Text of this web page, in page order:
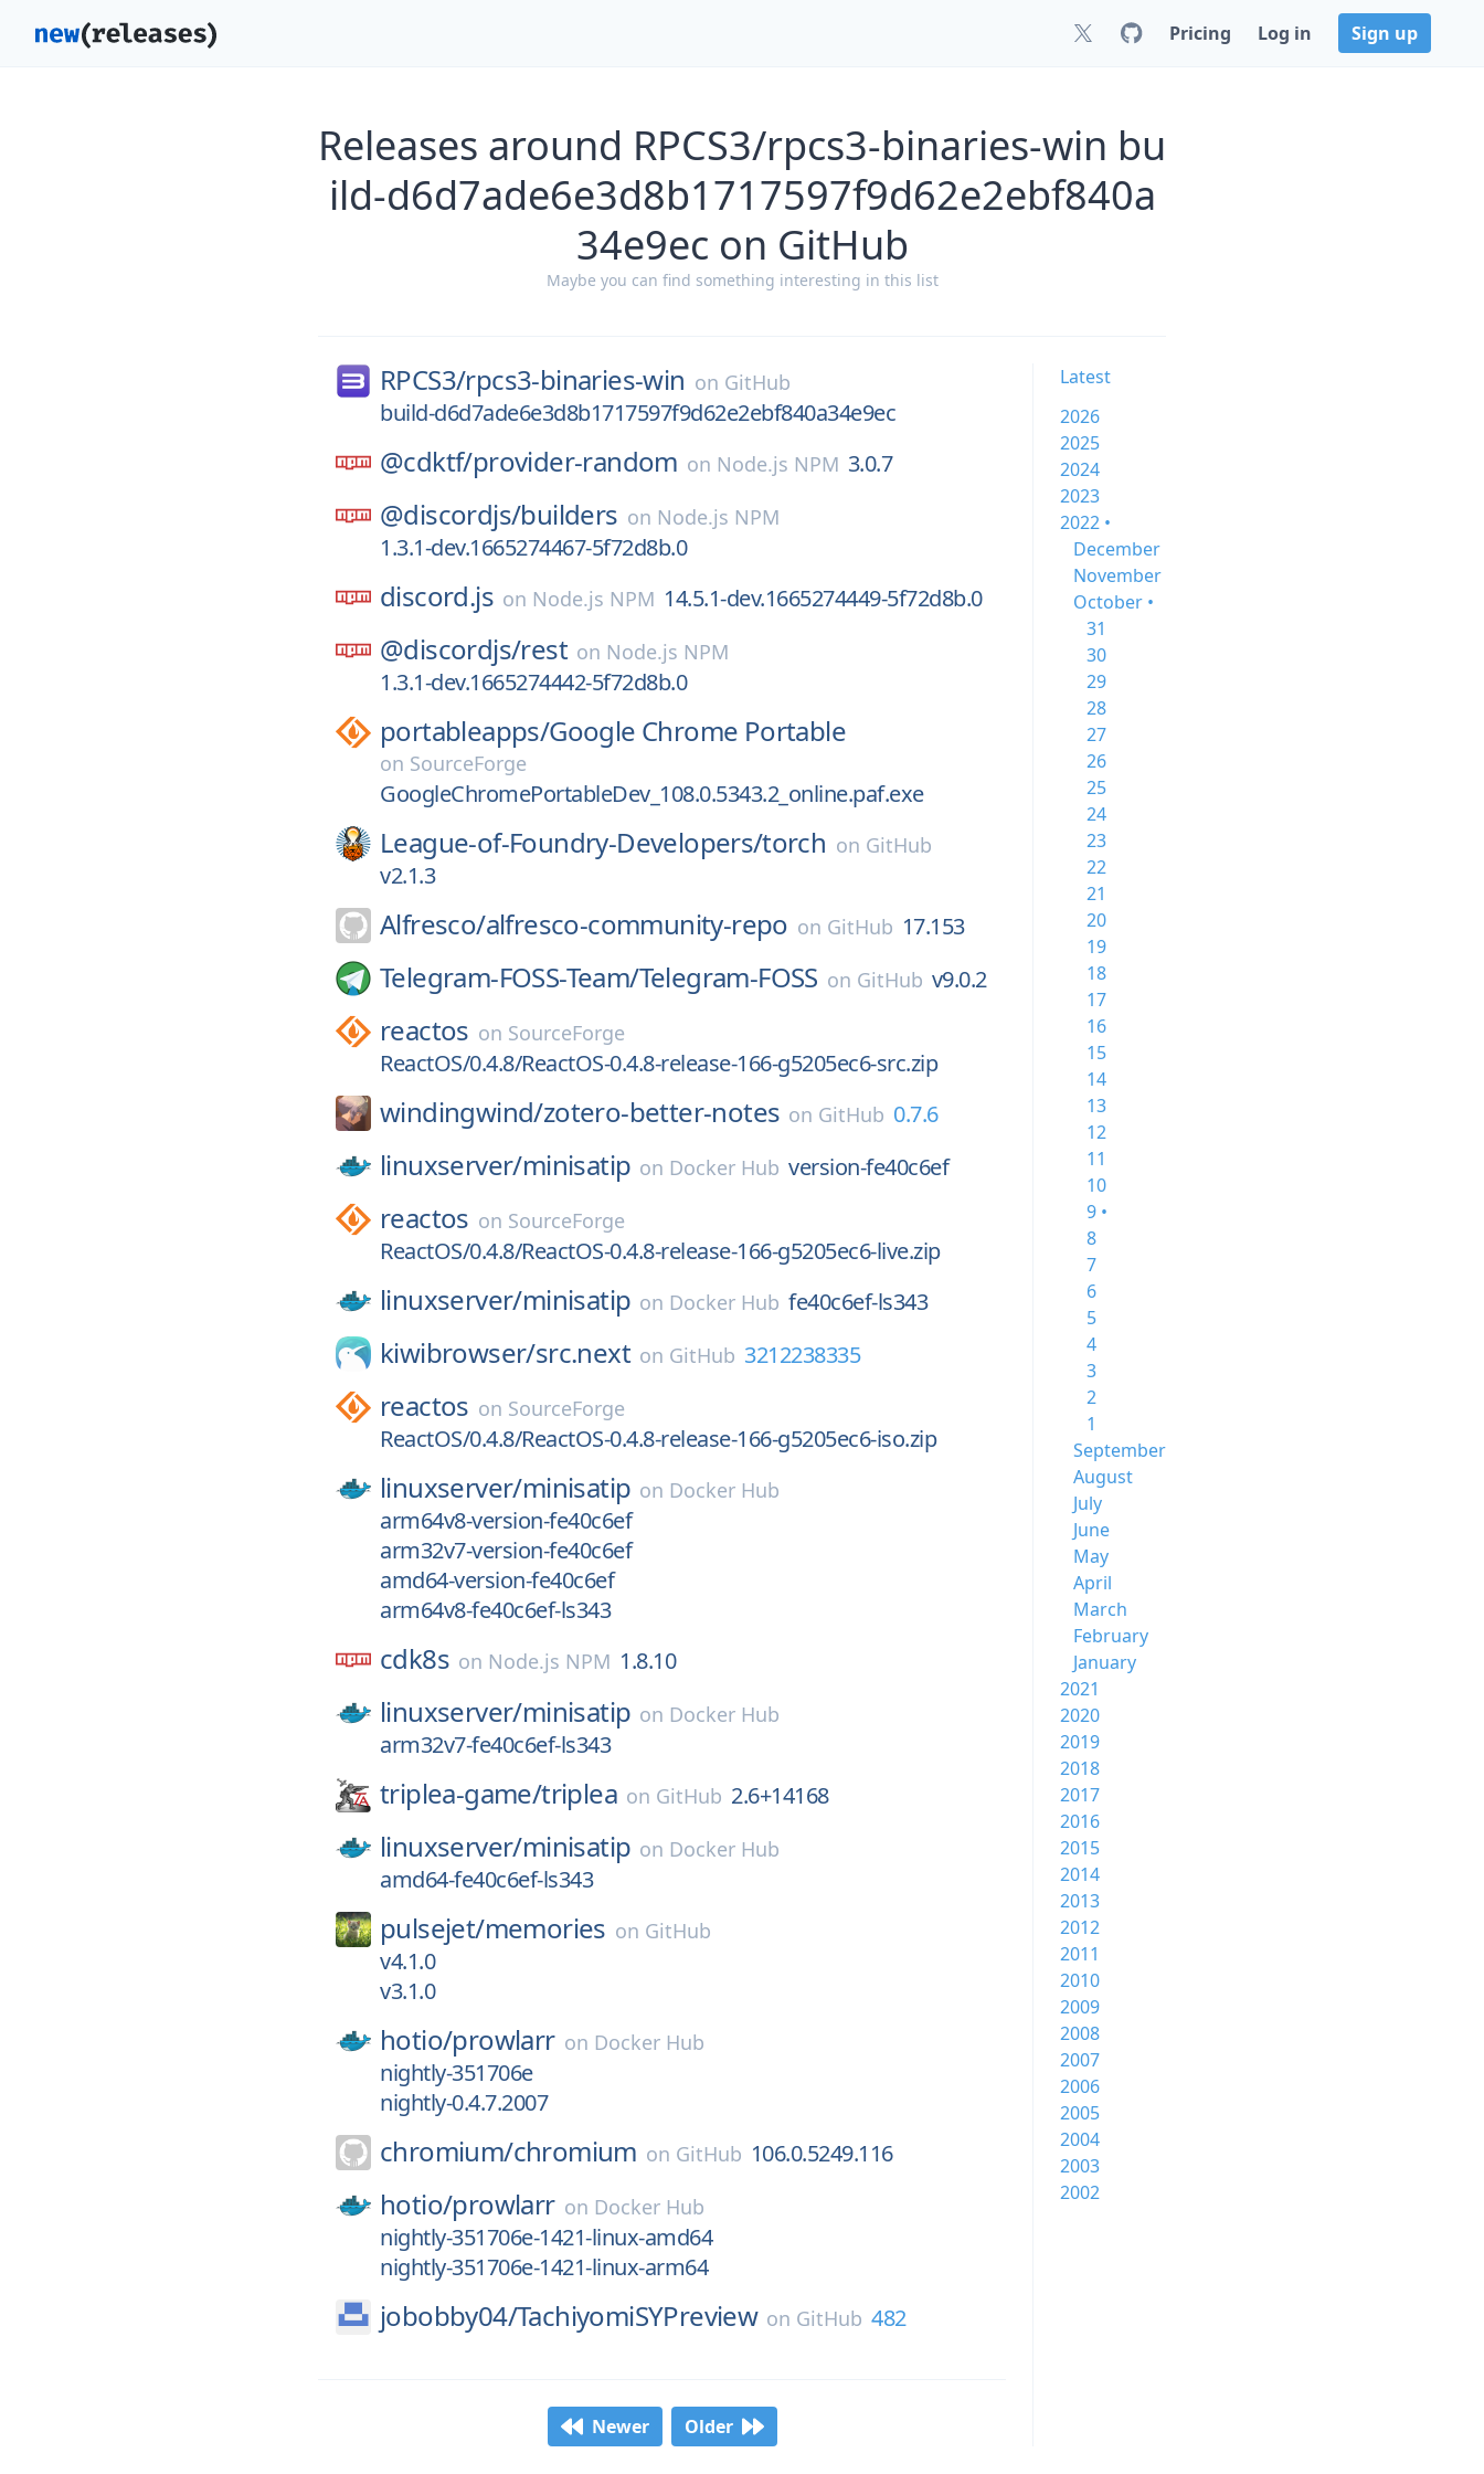
Pricing Log in Sign up
Releases around RPCS3/rpcs3-binaries-win bu
ild-d6d7ade6e3d8b1717597f9d62e2ebf840a
34e9ec on GitHub
Maybe you can find something interesting in this list
RPCS3/rpcs3-binaries-win on GitHub
build-d6d7ade6e3d8b1717597f9d62e2ebf840a34e9ec
@cdktf/provider-random on Node.js NPM 3.0.7
@discordjs/builders on Node.js NPM
1.3.1-dev.1665274467-5f72d8b.0
discord.js on Node.js NPM 14.5.1-dev.1665274449-5f72d8b.0
@discordjs/rest on Node.js NPM
1.3.1-dev.1665274442-5f72d8b.0
portableapps/Google Chrome Portable
on SourceForge
GoogleChromePortableDev_108.0.5343.2_online.paf.exe
League-of-Foundry-Developers/torch on GitHub
v2.1.3
Alfresco/alfresco-community-repo on GitHub 17.153
Telegram-FOSS-Team/Telegram-FOSS on GitHub v9.0.2
reactos on SourceForge
ReactOS/0.4.8/ReactOS-0.4.8-release-166-g5205ec6-src.zip
windingwind/zotero-better-notes on GitHub 0.7.6
linuxserver/minisatip on Docker Hub version-fe40c6ef
reactos on SourceForge
ReactOS/0.4.8/ReactOS-0.4.8-release-166-g5205ec6-live.zip
linuxserver/minisatip on Docker Hub fe40c6ef-ls343
kiwibrowser/src.next on GitHub 3212238335
reactos on SourceForge
ReactOS/0.4.8/ReactOS-0.4.8-release-166-g5205ec6-iso.zip
linuxserver/minisatip on Docker Hub
arm64v8-version-fe40c6ef
arm32v7-version-fe40c6ef
amd64-version-fe40c6ef
arm64v8-fe40c6ef-ls343
cdk8s on Node.js NPM 1.8.10
linuxserver/minisatip on Docker Hub
arm32v7-fe40c6ef-ls343
triplea-game/triplea on GitHub 2.6+14168
linuxserver/minisatip on Docker Hub
amd64-fe40c6ef-ls343
pulsejet/memories on GitHub
v4.1.0
v3.1.0
hotio/prowlarr on Docker Hub
nightly-351706e
nightly-0.4.7.2007
chromium/chromium on GitHub 106.0.5249.116
hotio/prowlarr on Docker Hub
nightly-351706e-1421-linux-amd64
nightly-351706e-1421-linux-arm64
jobobby04/TachiyomiSYPreview on GitHub 482
Newer Older
Latest
2026
2025
2024
2023
2022 •
December
November
October •
31
30
29
28
27
26
25
24
23
22
21
20
19
18
17
16
15
14
13
12
11
10
9 •
8
7
6
5
4
3
2
1
September
August
July
June
May
April
March
February
January
2021
2020
2019
2018
2017
2016
2015
2014
2013
2012
2011
2010
2009
2008
2007
2006
2005
2004
2003
2002